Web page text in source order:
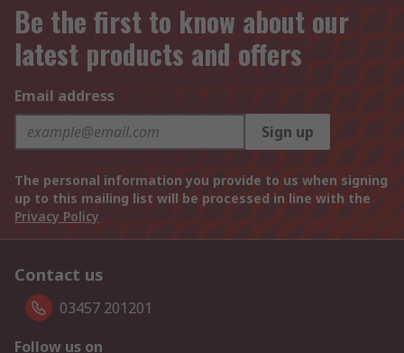
Be the first to know about our
latest products and offers
Email address
Sign up
The personal information you provide to us when signing
up to this mailing list will be processed in line with the
Privacy Policy
Contact us
03457 201201
Follow us on